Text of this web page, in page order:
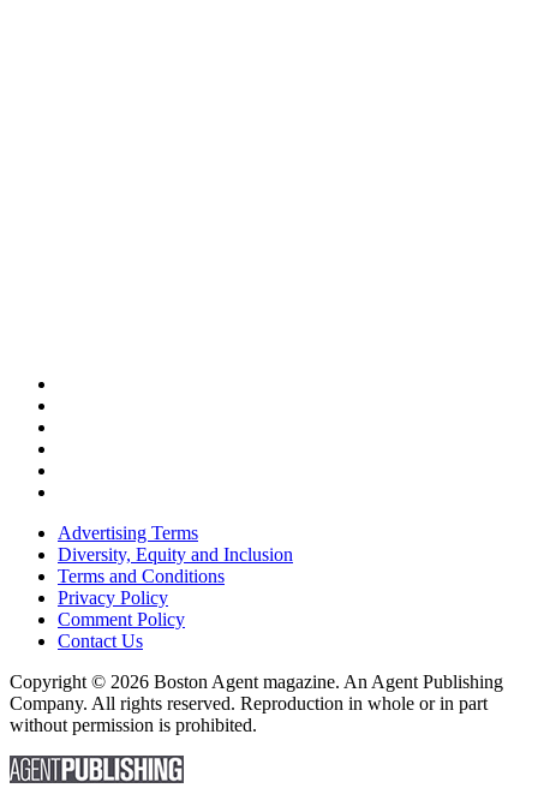
Advertising Terms
Diversity, Equity and Inclusion
Terms and Conditions
Privacy Policy
Comment Policy
Contact Us
Copyright © 2026 Boston Agent magazine. An Agent Publishing
Company. All rights reserved. Reproduction in whole or in part
without permission is prohibited.